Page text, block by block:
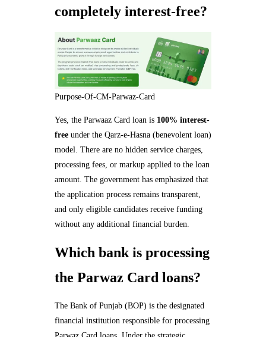
completely interest-free?
Purpose-Of-CM-Parwaz-Card
Yes, the Parwaaz Card loan is 100% interest-
freeunder the Qarz-e-Hasna (benevolent loan)
model. There are no hidden service charges,
processing fees, or markup applied to the loan
amount. The government has emphasized that
the application process remains transparent,
and only eligible candidates receive funding
without any additional financial burden.
Which bank is processing
the Parwaz Card loans?
The Bank of Punjab (BOP) is the designated
financial institution responsible for processing